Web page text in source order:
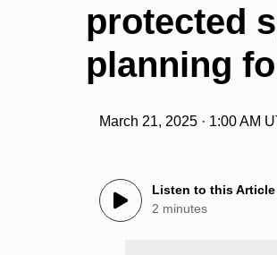
protected
planning
March 21, 2025 · 1:00 AM
Listen to this Article
2 minutes